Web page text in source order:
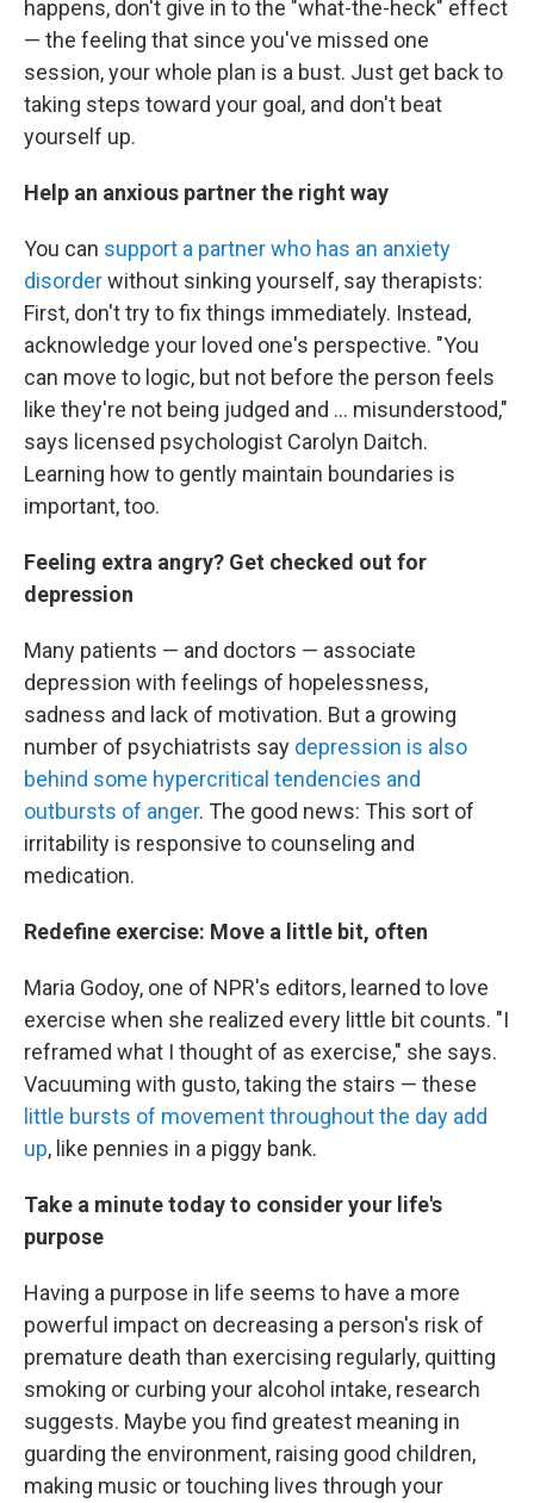
happens, don't give in to the "what-the-heck" effect
— the feeling that since you've missed one
session, your whole plan is a bust. Just get back to
taking steps toward your goal, and don't beat
yourself up.
Help an anxious partner the right way
You can support a partner who has an anxiety
disorderwithout sinking yourself, say therapists:
First, don't try to fix things immediately. Instead,
acknowledge your loved one's perspective. "You
can move to logic, but not before the person feels
like they're not being judged and ... misunderstood,"
says licensed psychologist Carolyn Daitch.
Learning how to gently maintain boundaries is
important, too.
Feeling extra angry? Get checked out for
depression
Many patients — and doctors — associate
depression with feelings of hopelessness,
sadness and lack of motivation. But a growing
number of psychiatrists say depression is also
behind some hypercritical tendencies and
outbursts of anger. The good news: This sort of
irritability is responsive to counseling and
medication.
Redefine exercise: Move a little bit, often
Maria Godoy, one of NPR's editors, learned to love
exercise when she realized every little bit counts. "I
reframed what I thought of as exercise," she says.
Vacuuming with gusto, taking the stairs — these
little bursts of movement throughout the day add
up, like pennies in a piggy bank.
Take a minute today to consider your life's
purpose
Having a purpose in life seems to have a more
powerful impact on decreasing a person's risk of
premature death than exercising regularly, quitting
smoking or curbing your alcohol intake, research
suggests. Maybe you find greatest meaning in
guarding the environment, raising good children,
making music or touching lives through your